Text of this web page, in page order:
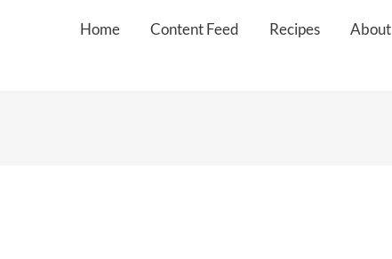
Home Content Feed Recipes About